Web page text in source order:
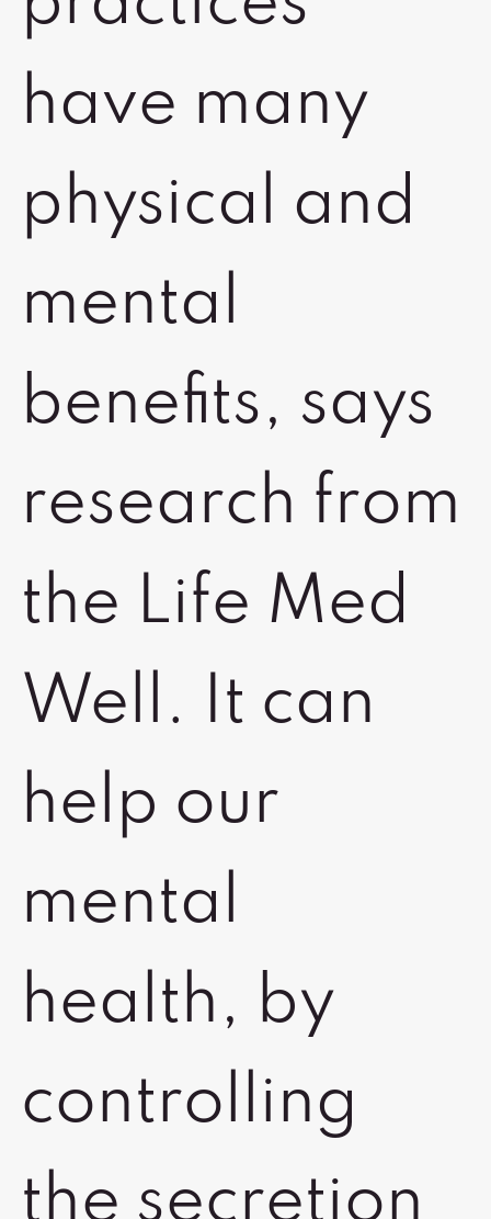
have many
physical and
mental
benefits, says
research from
the Life Med
Well. It can
help our
mental
health, by
controlling
the secretion